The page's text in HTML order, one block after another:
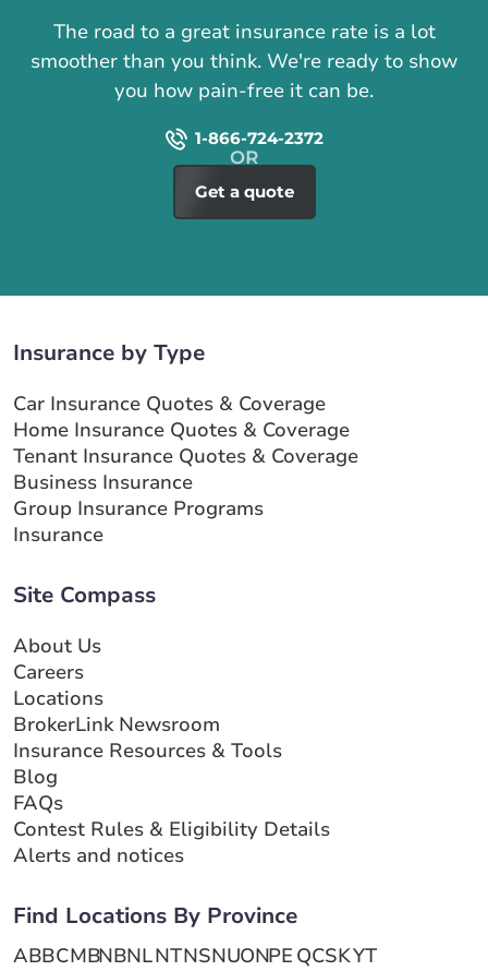
The road to a great insurance rate is a lot
smoother than you think. We're ready to show
you how pain-free it can be.
1-866-724-2372
Get a quote
Insurance by Type
Car Insurance Quotes & Coverage
Home Insurance Quotes & Coverage
Tenant Insurance Quotes & Coverage
Business Insurance
Group Insurance Programs
Insurance
Site Compass
About Us
Careers
Locations
BrokerLink Newsroom
Insurance Resources & Tools
Blog
FAQs
Contest Rules & Eligibility Details
Alerts and notices
Find Locations By Province
ABBCMBNBNLNTNSNUONPE QCSKYT